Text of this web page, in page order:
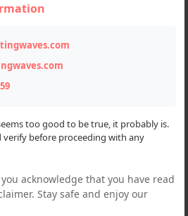
too good to be true, it probably is.
verify before proceeding with any
acknowledge that you have read
Stay safe and enjoy our